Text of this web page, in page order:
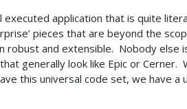
application that is quite
pieces that are beyond the
and extensible. Nobody else
generally look like Epic or Cerner.
this universal code set, we have a